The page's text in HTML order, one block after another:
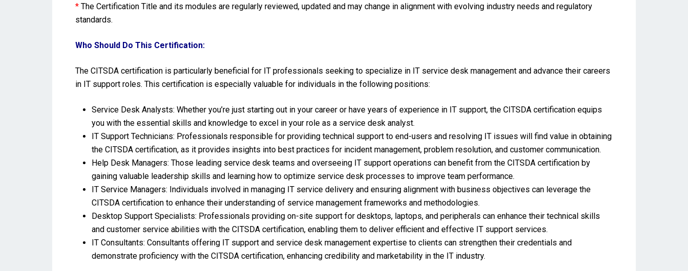
* The Certification Title and its modules are regularly reviewed, updated and may change in alignment with evolving industry needs and regulatory
standards.
Who Should Do This Certification:
The CITSDA certification is particularly beneficial for IT professionals seeking to specialize in IT service desk management and advance their careers
in IT support roles. This certification is especially valuable for individuals in the following positions:
Service Desk Analysts: Whether you’re just starting out in your career or have years of experience in IT support, the CITSDA certification equips
you with the essential skills and knowledge to excel in your role as a service desk analyst.
IT Support Technicians: Professionals responsible for providing technical support to end-users and resolving IT issues will find value in obtaining
the CITSDA certification, as it provides insights into best practices for incident management, problem resolution, and customer communication.
Help Desk Managers: Those leading service desk teams and overseeing IT support operations can benefit from the CITSDA certification by
gaining valuable leadership skills and learning how to optimize service desk processes to improve team performance.
IT Service Managers: Individuals involved in managing IT service delivery and ensuring alignment with business objectives can leverage the
CITSDA certification to enhance their understanding of service management frameworks and methodologies.
Desktop Support Specialists: Professionals providing on-site support for desktops, laptops, and peripherals can enhance their technical skills
and customer service abilities with the CITSDA certification, enabling them to deliver efficient and effective IT support services.
IT Consultants: Consultants offering IT support and service desk management expertise to clients can strengthen their credentials and
demonstrate proficiency with the CITSDA certification, enhancing credibility and marketability in the IT industry.